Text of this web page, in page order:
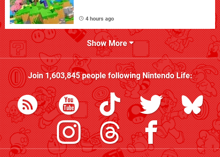
4 hours ago
Show More
Join1,603,845people followingNintendo Life: